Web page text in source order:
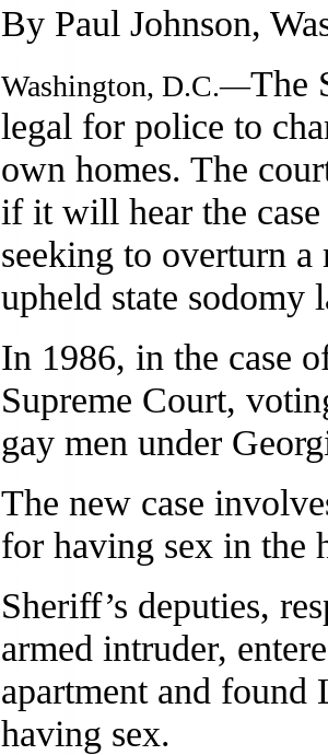
By Paul Johnson,
Washington, D.C.—The
legal for police to
own homes. The
if it will hear the
seeking to overturn
upheld state sodomy
In 1986, in the case
Supreme Court,
gay men under
The new case
for having sex in the
Sheriff’s deputies,
armed intruder,
apartment and found
having sex.